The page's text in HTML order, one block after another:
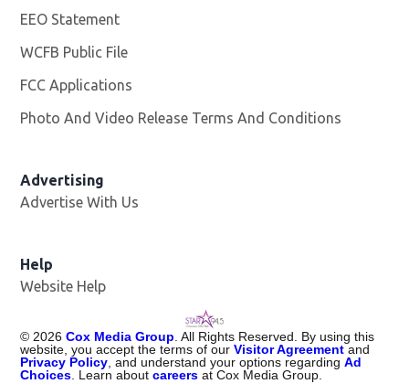
EEO Statement
WCFB Public File
FCC Applications
Photo And Video Release Terms And Conditions
Advertising
Advertise With Us
Help
Website Help
© 2026 Cox Media Group . All Rights Reserved. By using this
website, you accept the terms of ourVisitor Agreement and
Privacy Policy , and understand your options regardingAd
Choices . Learn aboutcareers at Cox Media Group.